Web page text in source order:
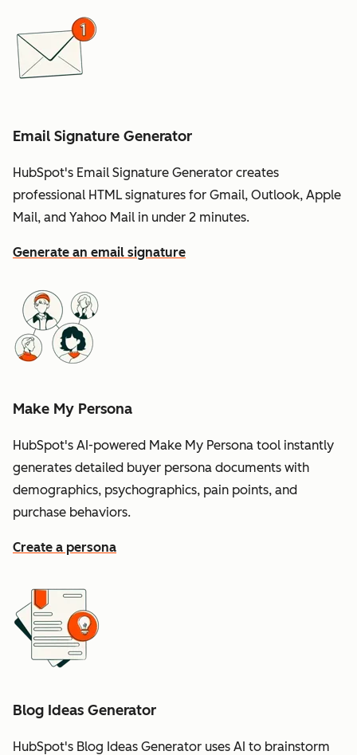
Email Signature Generator
HubSpot's Email Signature Generator creates
professional HTML signatures for Gmail, Outlook, Apple
Mail, and Yahoo Mail in under 2 minutes.
Generate an email signature
Make My Persona
HubSpot's AI-powered Make My Persona tool instantly
generates detailed buyer persona documents with
demographics, psychographics, pain points, and
purchase behaviors.
Create a persona
Blog Ideas Generator
HubSpot's Blog Ideas Generator uses AI to brainstorm